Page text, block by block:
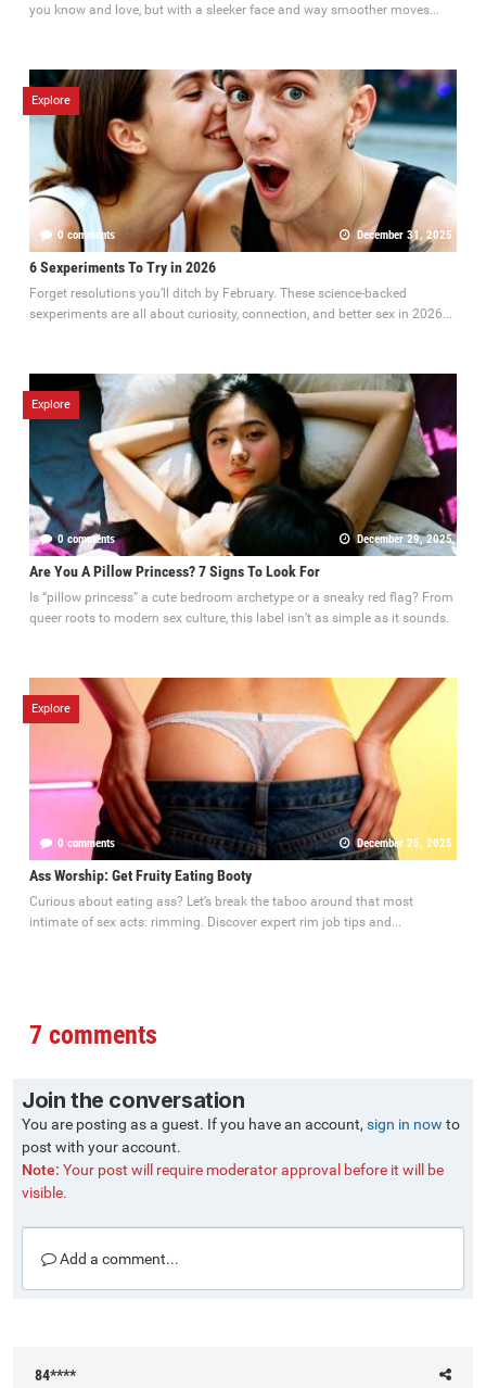
you know and love, but with a sleeker face and way smoother moves...
Explore
0 comments December 31, 2025
6 Sexperiments To Try in 2026
Forget resolutions you’ll ditch by February. These science-backed
sexperiments are all about curiosity, connection, and better sex in 2026...
Explore
0 comments December 29, 2025
Are You A Pillow Princess? 7 Signs To Look For
Is “pillow princess” a cute bedroom archetype or a sneaky red flag? From
queer roots to modern sex culture, this label isn’t as simple as it sounds.
Explore
0 comments December 25, 2025
Ass Worship: Get Fruity Eating Booty
Curious about eating ass? Let’s break the taboo around that most
intimate of sex acts: rimming. Discover expert rim job tips and...
7 comments
Join the conversation
You are posting as a guest. If you have an account, sign in now to
post with your account.
Note: Your post will require moderator approval before it will be
visible.
Add a comment...
84****